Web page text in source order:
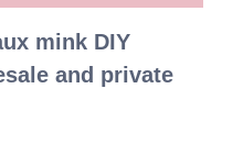
mink DIY
and private